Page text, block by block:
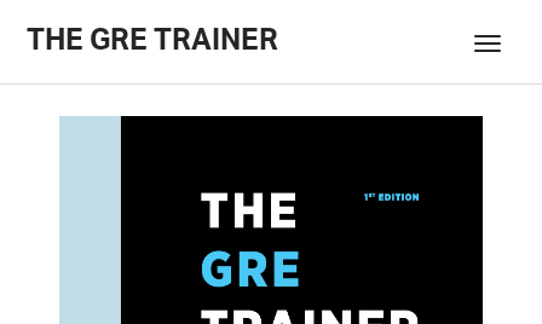
THE GRE TRAINER